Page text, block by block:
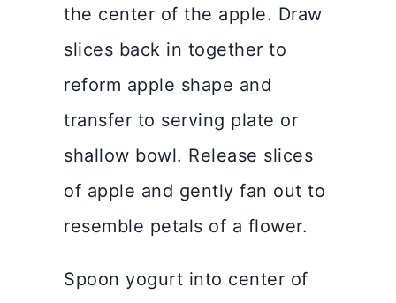
the center of the apple. Draw
slices back in together to
reform apple shape and
transfer to serving plate or
shallow bowl. Release slices
of apple and gently fan out to
resemble petals of a flower.
Spoon yogurt into center of